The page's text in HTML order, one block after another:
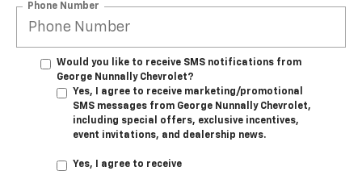
Phone Number
Would you like to receive SMS notifications from
George Nunnally Chevrolet?
Yes, I agree to receive marketing/promotional
SMS messages from George Nunnally Chevrolet,
including special offers, exclusive incentives,
event invitations, and dealership news.
Yes, I agree to receive